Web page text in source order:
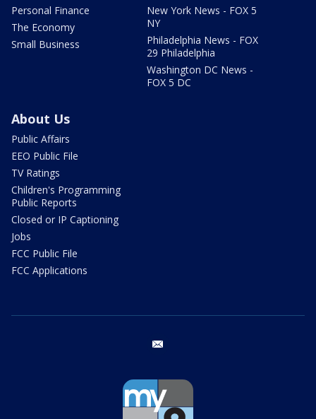
Personal Finance
The Economy
Small Business
New York News - FOX 5
NY
Philadelphia News - FOX
29 Philadelphia
Washington DC News -
FOX 5 DC
About Us
Public Affairs
EEO Public File
TV Ratings
Children's Programming
Public Reports
Closed or IP Captioning
Jobs
FCC Public File
FCC Applications